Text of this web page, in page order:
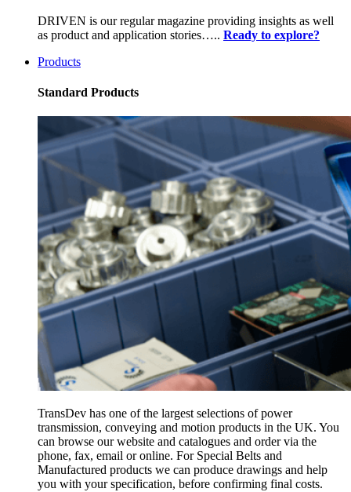
DRIVEN is our regular magazine providing insights as well
as product and application stories….. Ready to explore?
Products
Standard Products
TransDev has one of the largest selections of power
transmission, conveying and motion products in the UK. You
can browse our website and catalogues and order via the
phone, fax, email or online. For Special Belts and
Manufactured products we can produce drawings and help
you with your specification, before confirming final costs.